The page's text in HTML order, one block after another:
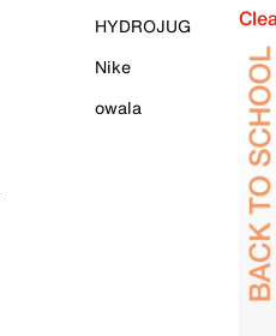
HYDROJUG
Nike
owala